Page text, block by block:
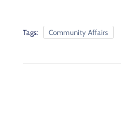
Tags: Community Affairs